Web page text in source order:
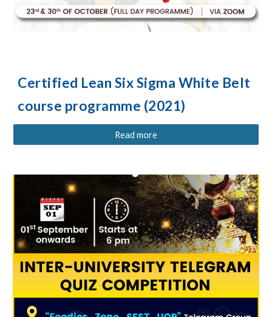
Certified Lean Six Sigma White Belt
course programme (2021)
Read more